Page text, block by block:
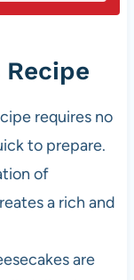
Recipe
requires no
to prepare.
of
a rich and
are